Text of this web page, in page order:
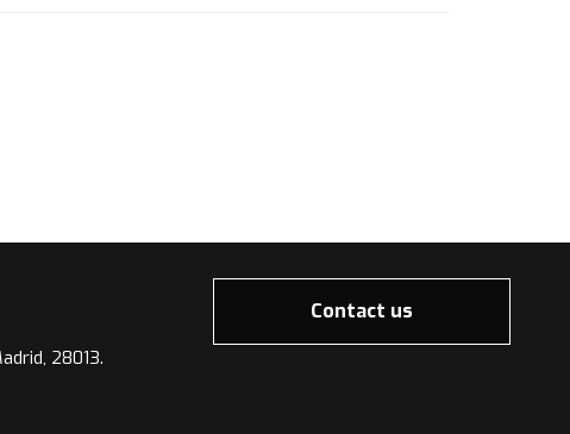
28013.
Contact us